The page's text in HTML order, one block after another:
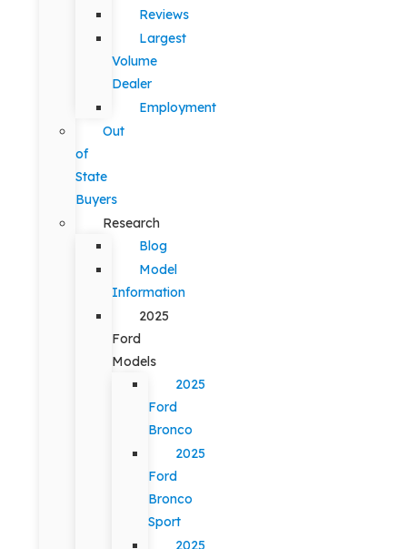
Reviews
Largest
Volume
Dealer
Employment
Out
of
State
Buyers
Research
Blog
Model
Information
2025
Ford
Models
2025
Ford
Bronco
2025
Ford
Bronco
Sport
2025